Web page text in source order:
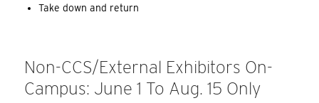
Take down and return
Non-CCS/External Exhibitors On-
Campus: June 1 To Aug. 15 Only